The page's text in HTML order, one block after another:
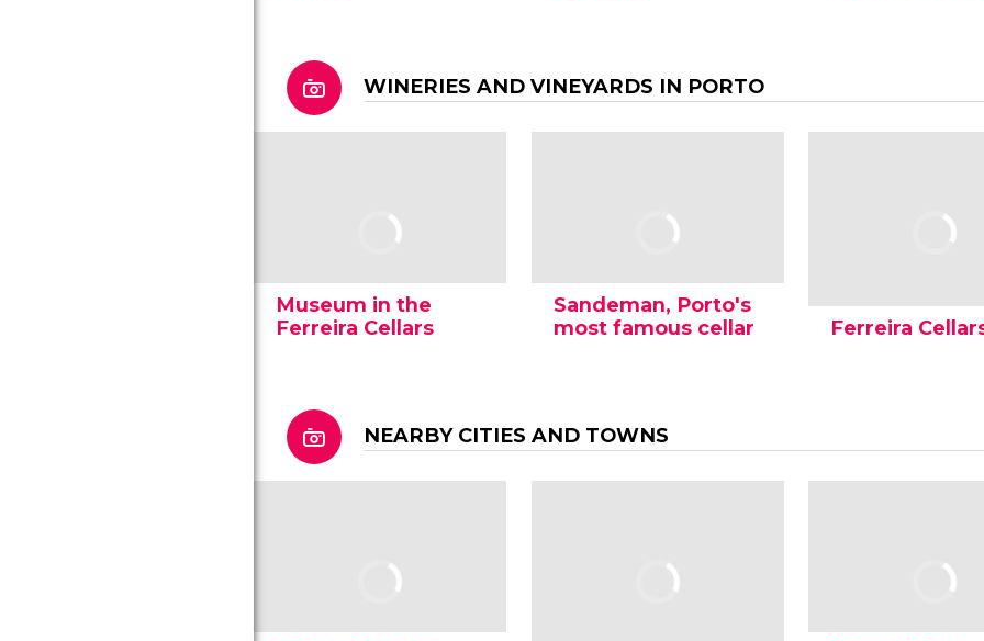
WINERIES AND VINEYARDS IN PORTO
Museum in the
Ferreira Cellars
Sandeman, Porto's
most famous cellar
Ferreira
NEARBY CITIES AND TOWNS